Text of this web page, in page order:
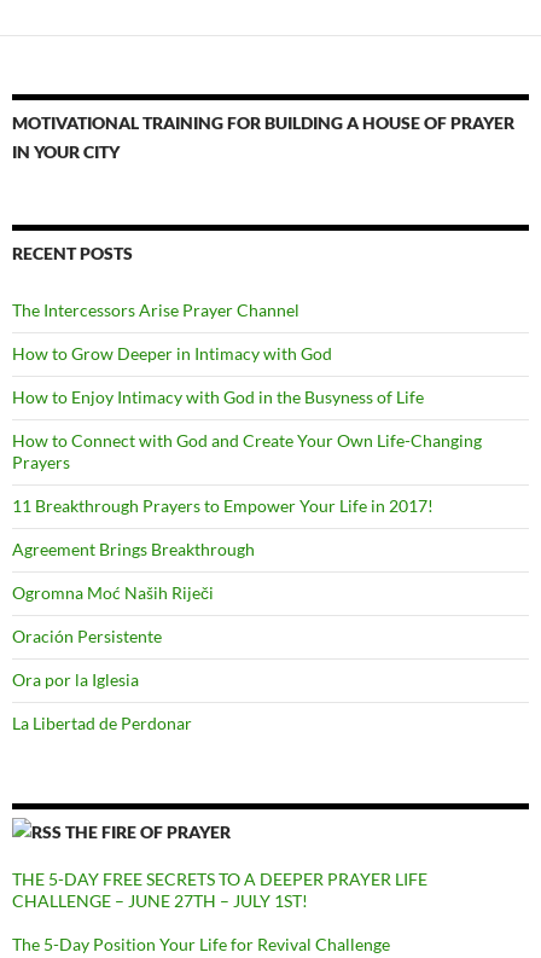
MOTIVATIONAL TRAINING FOR BUILDING A HOUSE OF PRAYER
IN YOUR CITY
RECENT POSTS
The Intercessors Arise Prayer Channel
How to Grow Deeper in Intimacy with God
How to Enjoy Intimacy with God in the Busyness of Life
How to Connect with God and Create Your Own Life-Changing
Prayers
11 Breakthrough Prayers to Empower Your Life in 2017!
Agreement Brings Breakthrough
Ogromna Moć Naših Riječi
Oración Persistente
Ora por la Iglesia
La Libertad de Perdonar
THE FIRE OF PRAYER
THE 5-DAY FREE SECRETS TO A DEEPER PRAYER LIFE
CHALLENGE – JUNE 27TH – JULY 1ST!
The 5-Day Position Your Life for Revival Challenge